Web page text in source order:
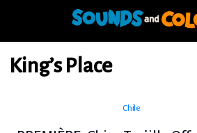
King’s Place
Chile